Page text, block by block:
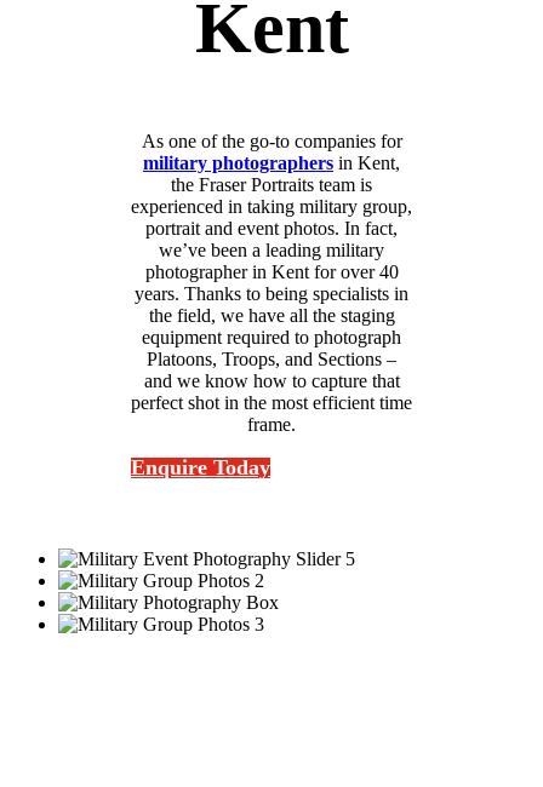
Kent
As one of the go-to companies for
military photographers in Kent,
the Fraser Portraits team is
experienced in taking military group,
portrait and event photos. In fact,
we’ve been a leading military
photographer in Kent for over 40
years. Thanks to being specialists in
the field, we have all the staging
equipment required to photograph
Platoons, Troops, and Sections –
and we know how to capture that
perfect shot in the most efficient time
frame.
Enquire Today